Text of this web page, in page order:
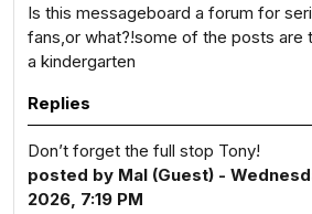
Is this messageboard a forum for
fans,or what?!some of the posts are
a kindergarten
Replies
Don’t forget the full stop Tony!
posted by Mal (Guest) -
2026, 7:19 PM